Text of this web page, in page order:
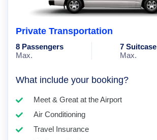
Private Transportation
8 Passengers
Max.
7 Suitcase
Max.
What include your booking?
Meet & Great at the Airport
Air Conditioning
Travel Insurance